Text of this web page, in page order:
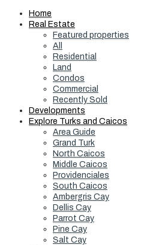
Home
Real Estate
Featured properties
All
Residential
Land
Condos
Commercial
Recently Sold
Developments
Explore Turks and Caicos
Area Guide
Grand Turk
North Caicos
Middle Caicos
Providenciales
South Caicos
Ambergris Cay
Dellis Cay
Parrot Cay
Pine Cay
Salt Cay